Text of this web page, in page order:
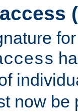
for
now be